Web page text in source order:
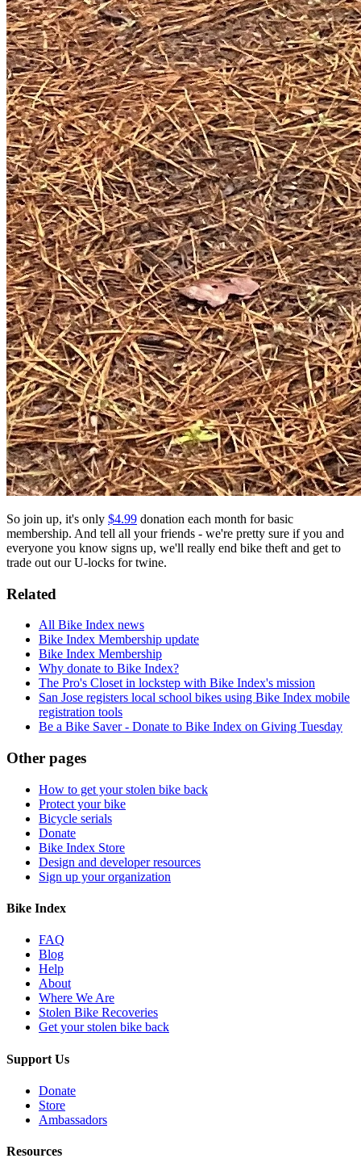
So join up, it's only $4.99 donation each month for basic
membership. And tell all your friends - we're pretty sure if you and
everyone you know signs up, we'll really end bike theft and get to
trade out our U-locks for twine.
Related
All Bike Index news
Bike Index Membership update
Bike Index Membership
Why donate to Bike Index?
The Pro's Closet in lockstep with Bike Index's mission
San Jose registers local school bikes using Bike Index mobile
registration tools
Be a Bike Saver - Donate to Bike Index on Giving Tuesday
Other pages
How to get your stolen bike back
Protect your bike
Bicycle serials
Donate
Bike Index Store
Design and developer resources
Sign up your organization
Bike Index
FAQ
Blog
Help
About
Where We Are
Stolen Bike Recoveries
Get your stolen bike back
Support Us
Donate
Store
Ambassadors
Resources